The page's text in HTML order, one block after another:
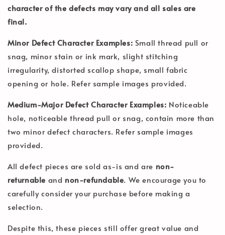
character of the defects may vary and all sales are
final.
Minor Defect Character Examples: Small thread pull or
snag, minor stain or ink mark, slight stitching
irregularity, distorted scallop shape, small fabric
opening or hole. Refer sample images provided.
Medium-Major Defect Character Examples: Noticeable
hole, noticeable thread pull or snag, contain more than
two minor defect characters. Refer sample images
provided.
All defect pieces are sold as-is and are non-
returnable and non-refundable. We encourage you to
carefully consider your purchase before making a
selection.
Despite this, these pieces still offer great value and